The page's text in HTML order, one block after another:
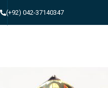
(+92) 042-37140347